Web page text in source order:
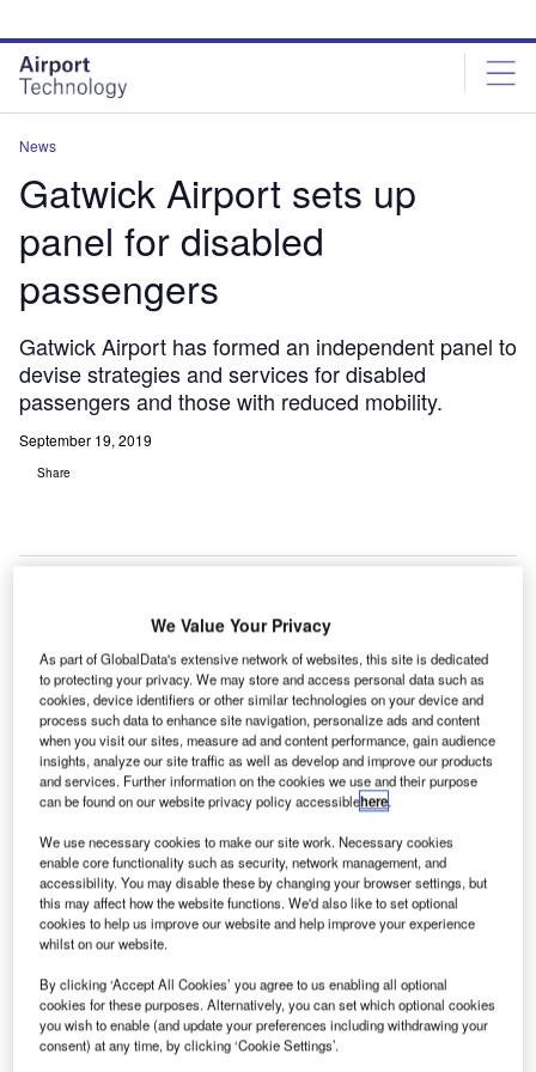
site
menu
page
content
News
Gatwick Airport sets up
panel for disabled
passengers
Gatwick Airport has formed an independent panel to
devise strategies and services for disabled
passengers and those with reduced mobility.
September 19, 2019
Share
The Independent Gatwick Accessibility Panel (IGAP) will take a broad view of
accessibility provision and services at the airport. Credit: Jarrett Campbell
atwick Airport has formed an independent panel to
devise strategies and services for disabled
We Value Your Privacy
As part of GlobalData's extensive network of websites, this site is dedicated
to protecting your privacy. We may store and access personal data such as
cookies, device identifiers or other similar technologies on your device and
process such data to enhance site navigation, personalize ads and content
when you visit our sites, measure ad and content performance, gain audience
insights, analyze our site traffic as well as develop and improve our products
and services. Further information on the cookies we use and their purpose
can be found on our website privacy policy accessiblehere.
We use necessary cookies to make our site work. Necessary cookies
enable core functionality such as security, network management, and
accessibility. You may disable these by changing your browser settings, but
this may affect how the website functions. We'd also like to set optional
cookies to help us improve our website and help improve your experience
whilst on our website.
By clicking ‘Accept All Cookies’ you agree to us enabling all optional
cookies for these purposes. Alternatively, you can set which optional cookies
you wish to enable (and update your preferences including withdrawing your
consent) at any time, by clicking ‘Cookie Settings’.